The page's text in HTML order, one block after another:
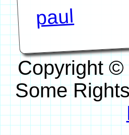
paul
Copyright ©
Some